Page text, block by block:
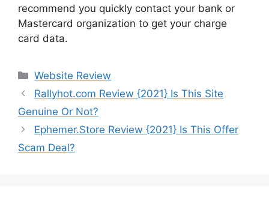
recommend you quickly contact your bank or
Mastercard organization to get your charge
card data.
Website Review
Rallyhot.com Review {2021} Is This Site
Genuine Or Not?
Ephemer.Store Review {2021} Is This Offer
Scam Deal?